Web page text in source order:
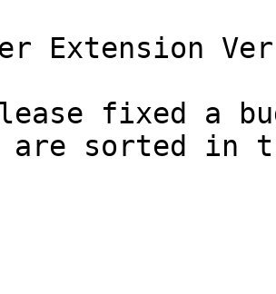
Extension
fixed a
are sorted in